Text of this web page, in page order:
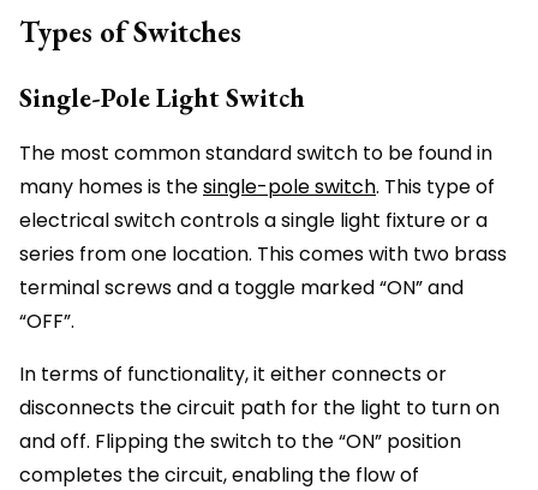
Types of Switches
Single-Pole Light Switch
The most common standard switch to be found in
many homes is thesingle-pole switch. This type of
electrical switch controls a single light fixture or a
series from one location. This comes with two brass
terminal screws and a toggle marked “ON” and
“OFF”.
In terms of functionality, it either connects or
disconnects the circuit path for the light to turn on
and off. Flipping the switch to the “ON” position
completes the circuit, enabling the flow of